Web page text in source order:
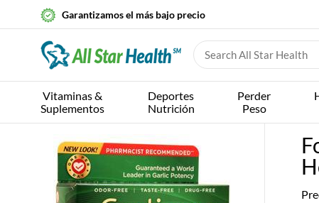
Garantizamos el más bajo precio
Vitaminas &
Suplementos
Deportes
Nutrición
Perder
Peso